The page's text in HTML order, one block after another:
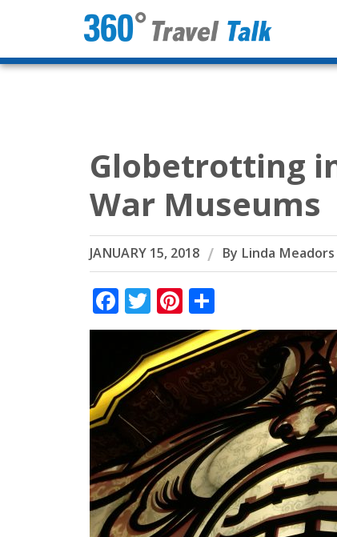
Skip
Globetrotting
War Museums
JANUARY 15, 2018 By Linda Meadors
Facebook
TwitterPinterest